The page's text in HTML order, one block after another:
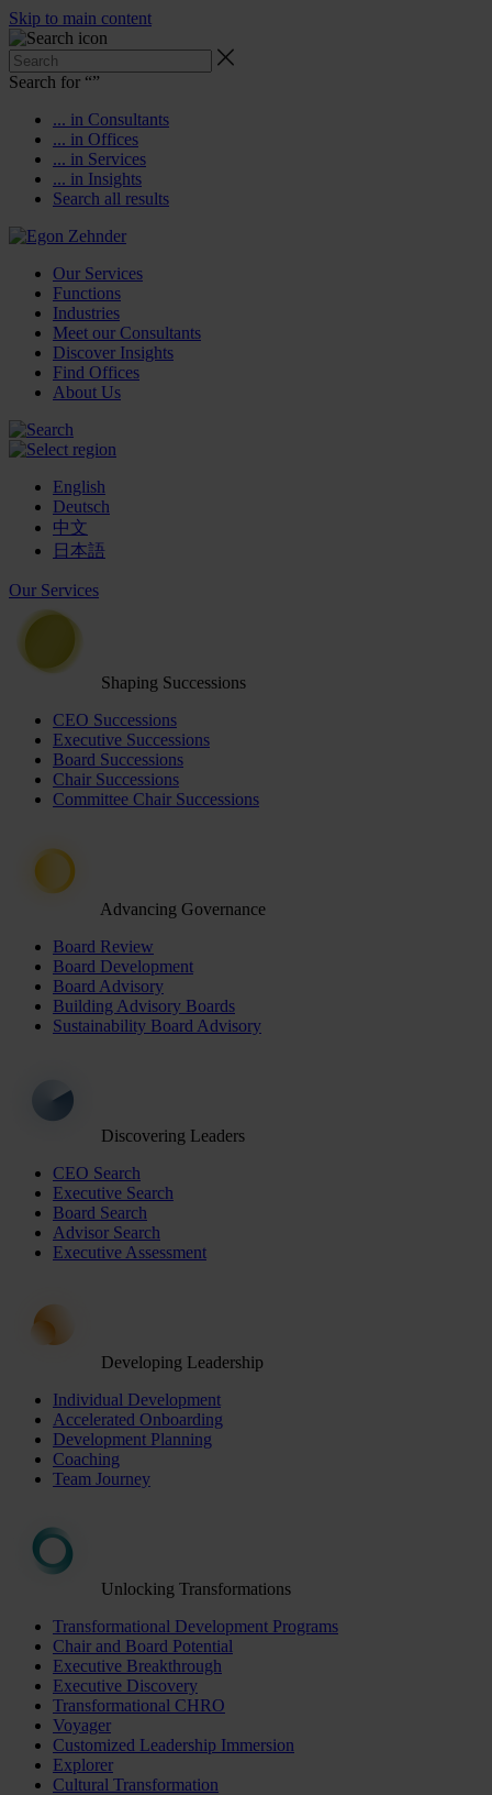
Skip to main content
Search for “”
... in Consultants
... in Offices
... in Services
... in Insights
Search all results
Our Services
Functions
Industries
Meet our Consultants
Discover Insights
Find Offices
About Us
English
Deutsch
中文
日本語
Our Services
Shaping Successions
CEO Successions
Executive Successions
Board Successions
Chair Successions
Committee Chair Successions
Advancing Governance
Board Review
Board Development
Board Advisory
Building Advisory Boards
Sustainability Board Advisory
Discovering Leaders
CEO Search
Executive Search
Board Search
Advisor Search
Executive Assessment
Developing Leadership
Individual Development
Accelerated Onboarding
Development Planning
Coaching
Team Journey
Unlocking Transformations
Transformational Development Programs
Chair and Board Potential
Executive Breakthrough
Executive Discovery
Transformational CHRO
Voyager
Customized Leadership Immersion
Explorer
Cultural Transformation